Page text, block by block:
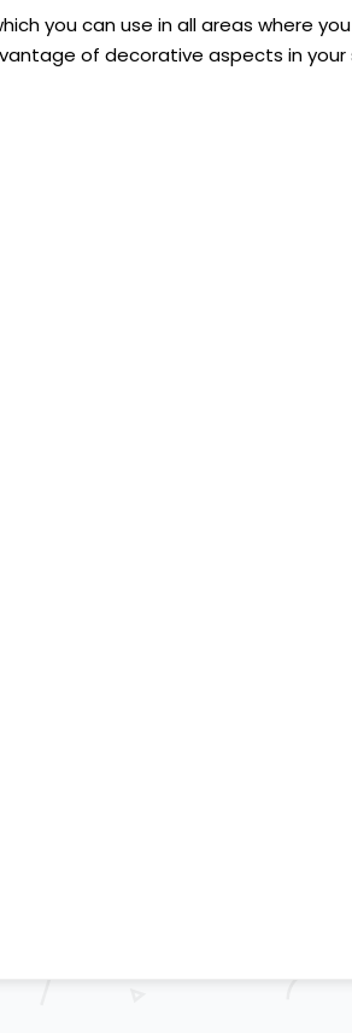
you can use in all areas where
of decorative aspects in your